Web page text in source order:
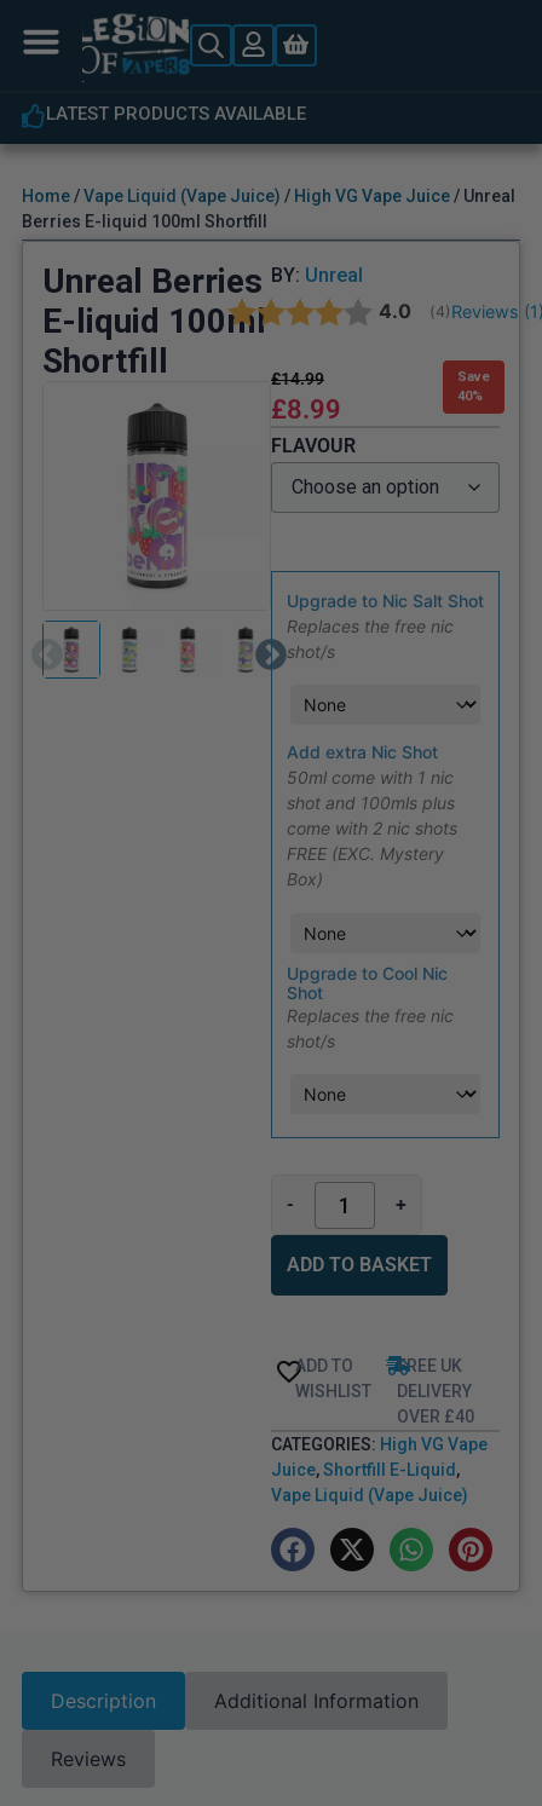
EXPERT CUSTOMER
Home/Vape Liquid (Vape Juice) / High VG Vape Juice/ Unreal
Berries E-liquid 100ml Shortfill
Unreal Berries
E-liquid 100ml
Shortfill
BY: Unreal
Average rating:
4.0 (votes:
4) Reviews (1
£14.99
£8.99
Save
40%
FLAVOUR
Upgrade to Nic Salt Shot
Replaces the free nic
shot/s
Add extra Nic Shot
50ml come with 1 nic
shot and 100mls plus
come with 2 nic shots
FREE (EXC. Mystery
Box)
Upgrade to Cool Nic
Shot
Replaces the free nic
shot/s
- +
ADD TO BASKET
ADD TO
WISHLIST
FREE UK
DELIVERY
OVER £40
CATEGORIES: High VG Vape
Juice,Shortfill E-Liquid ,
Vape Liquid (Vape Juice)
Description Additional Information
Reviews